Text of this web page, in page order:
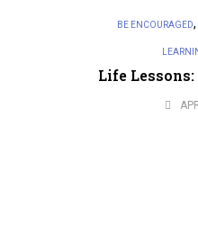
BE ENCOURAGED,
Life